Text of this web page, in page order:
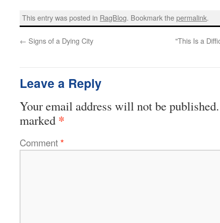
This entry was posted in RagBlog. Bookmark thepermalink.
← Signs of a Dying City "This Is a
Leave a Reply
Your email address will not be published.
marked *
Comment*